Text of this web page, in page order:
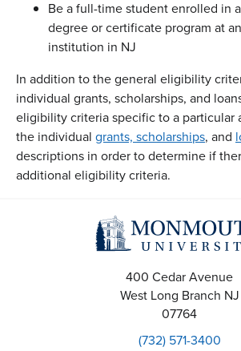
Be a full-time student enrolled in
degree or certificate program at
institution in NJ
In addition to the general eligibility
individual grants, scholarships, and
eligibility criteria specific to a particular
the individual grants, scholarships, and
descriptions in order to determine if
additional eligibility criteria.
400 Cedar Avenue
West Long Branch NJ
07764
(732) 571-3400